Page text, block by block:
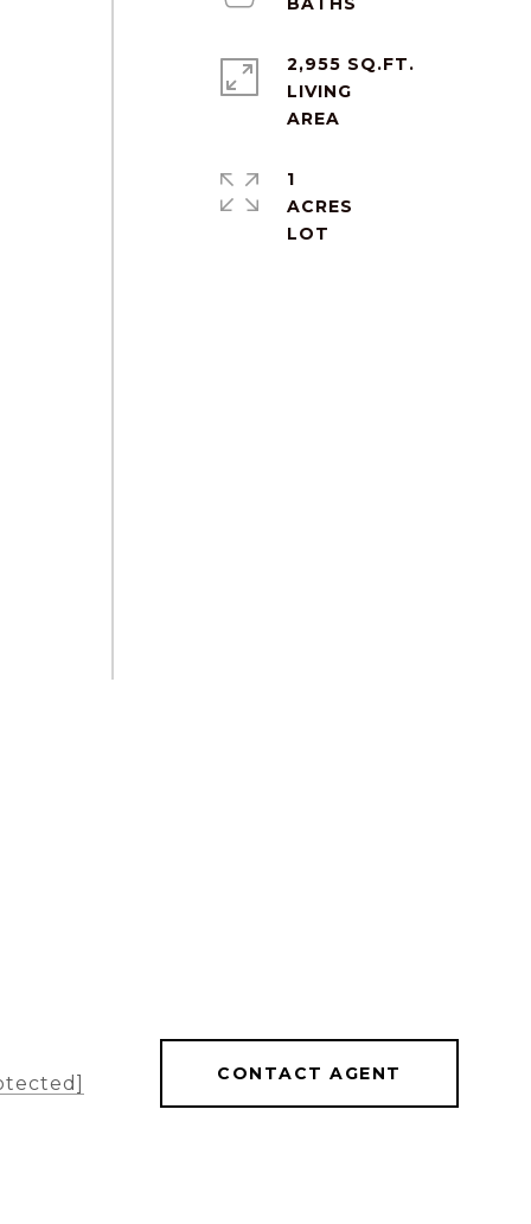
2,955 SQ.FT.
LIVING
1
ACRES
CONTACT AGENT